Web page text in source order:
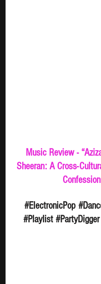
Music Review -
Sheeran: A Cross-
Confession
#ElectronicPop
#Playlist #PartyDigger